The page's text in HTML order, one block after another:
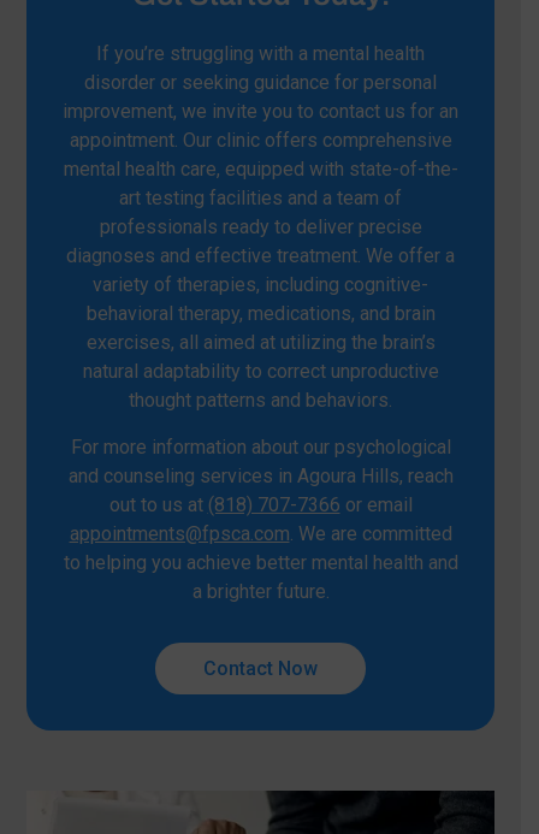
If you’re struggling with a mental health
disorder or seeking guidance for personal
improvement, we invite you to contact us for an
appointment. Our clinic offers comprehensive
mental health care, equipped with state-of-the-
art testing facilities and a team of
professionals ready to deliver precise
diagnoses and effective treatment. We offer a
variety of therapies, including cognitive-
behavioral therapy, medications, and brain
exercises, all aimed at utilizing the brain’s
natural adaptability to correct unproductive
thought patterns and behaviors.
For more information about our psychological
and counseling services in Agoura Hills, reach
out to us at (818) 707-7366 or email
appointments@fpsca.com. We are committed
to helping you achieve better mental health and
a brighter future.
Contact Now